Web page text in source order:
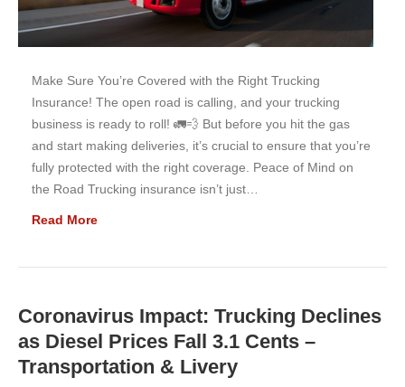
Make Sure You’re Covered with the Right Trucking
Insurance! The open road is calling, and your trucking
business is ready to roll! 🚛💨 But before you hit the gas
and start making deliveries, it’s crucial to ensure that you’re
fully protected with the right coverage. Peace of Mind on
the Road Trucking insurance isn’t just…
Read More
Coronavirus Impact: Trucking Declines
as Diesel Prices Fall 3.1 Cents –
Transportation & Livery